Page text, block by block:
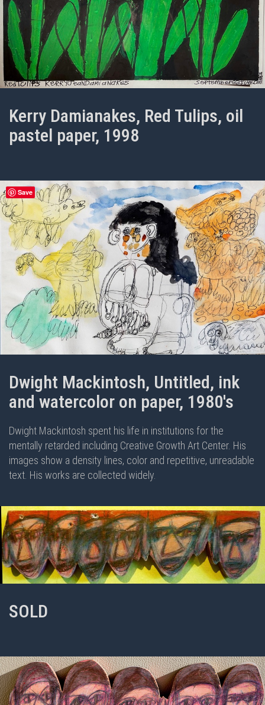
Kerry Damianakes, Red Tulips, oil
pastel paper, 1998
Dwight Mackintosh, Untitled, ink
and watercolor on paper, 1980's
Dwight Mackintosh spent his life in institutions for the
mentally retarded including Creative Growth Art Center. His
images show a density lines, color and repetitive, unreadable
text. His works are collected widely.
SOLD
Save